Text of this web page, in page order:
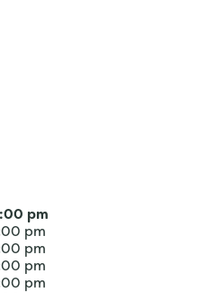
pm
pm
pm
pm
pm